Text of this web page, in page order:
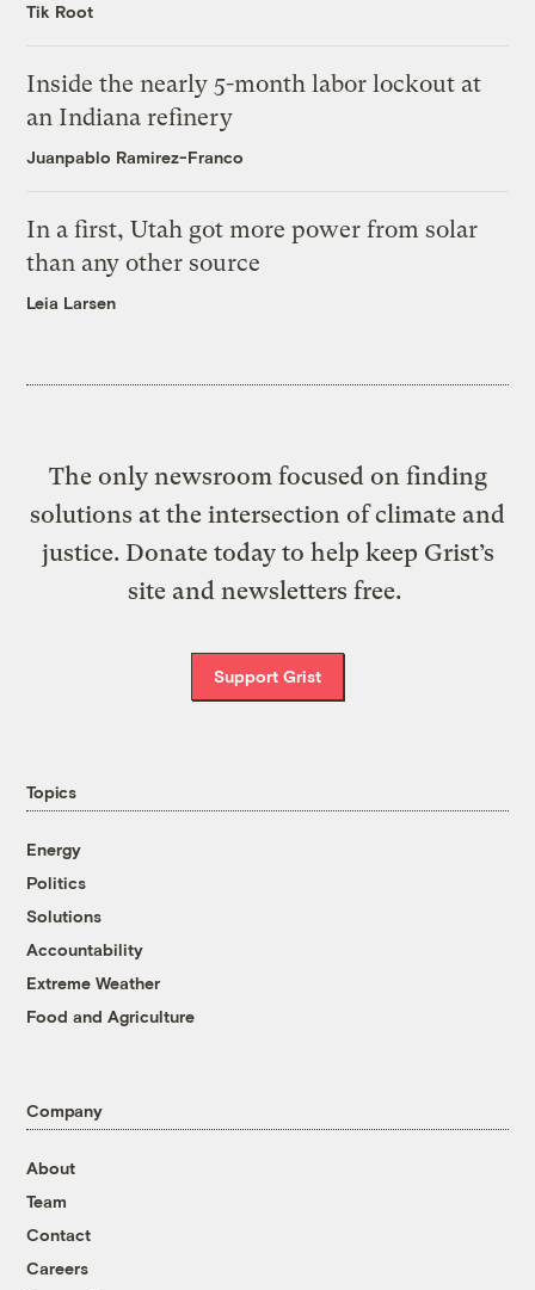
Tik Root
Inside the nearly 5-month labor lockout at
an Indiana refinery
Juanpablo Ramirez-Franco
In a first, Utah got more power from solar
than any other source
Leia Larsen
The only newsroom focused on finding
solutions at the intersection of climate and
justice. Donate today to help keep Grist’s
site and newsletters free.
Support Grist
Topics
Energy
Politics
Solutions
Accountability
Extreme Weather
Food and Agriculture
Company
About
Team
Contact
Careers